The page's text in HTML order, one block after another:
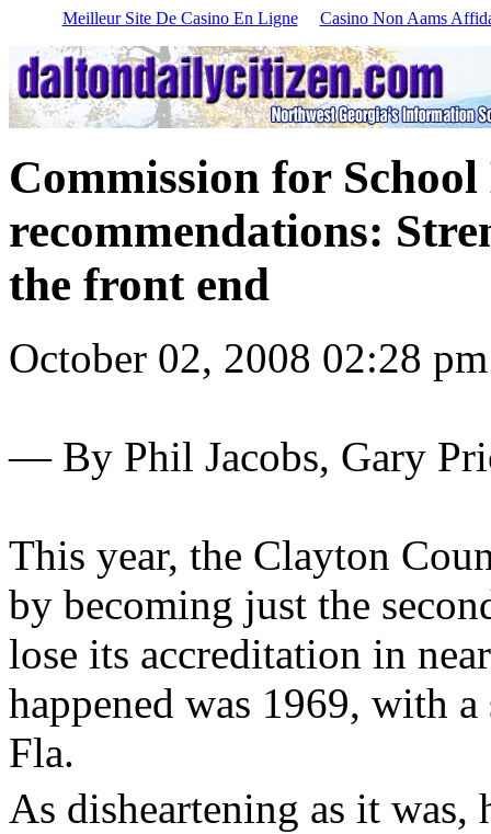
Meilleur Site De Casino En Ligne Casino Non Aams
Commission for
recommendations:
the front end
October 02, 2008 02:28 pm
— By Phil Jacobs, Gary
This year, the Clayton
by becoming just the
lose its accreditation in
happened was 1969, with
Fla.
As disheartening as it